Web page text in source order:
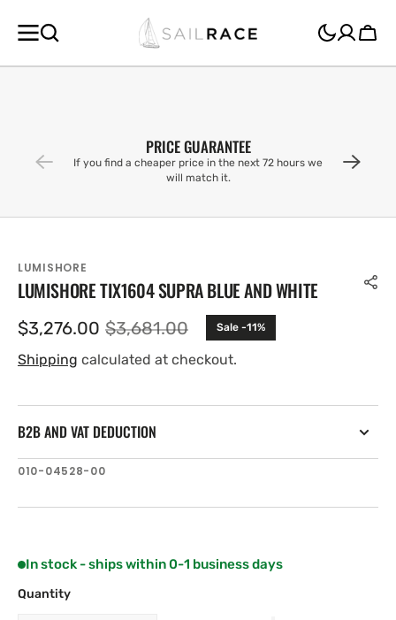
CONTENT
Cart
PRICE GUARANTEE
If you find a cheaper price in the next 72 hours we
will match it.
LUMISHORE
LUMISHORE TIX1604 SUPRA BLUE AND WHITE
Sale
price
$3,276.00 Regular
price
$3,681.00 Sale -11%
Shipping calculated at checkout.
B2B AND VAT DEDUCTION
SKU:
010-04528-00
In stock - ships within 0-1 business days
Quantity